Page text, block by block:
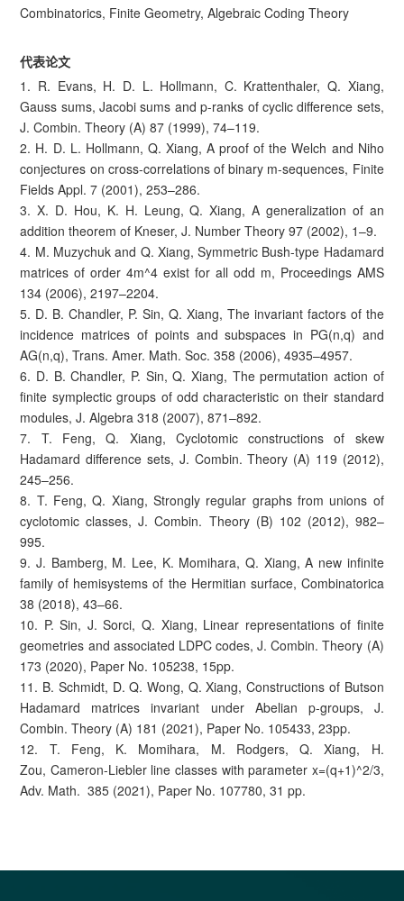
Combinatorics, Finite Geometry, Algebraic Coding Theory
代表论文
1. R. Evans, H. D. L. Hollmann, C. Krattenthaler, Q. Xiang,
Gauss sums, Jacobi sums and p-ranks of cyclic difference sets,
J. Combin. Theory (A) 87 (1999), 74–119.
2. H. D. L. Hollmann, Q. Xiang, A proof of the Welch and Niho
conjectures on cross-correlations of binary m-sequences, Finite
Fields Appl. 7 (2001), 253–286.
3. X. D. Hou, K. H. Leung, Q. Xiang, A generalization of an
addition theorem of Kneser, J. Number Theory 97 (2002), 1–9.
4. M. Muzychuk and Q. Xiang, Symmetric Bush-type Hadamard
matrices of order 4m^4 exist for all odd m, Proceedings AMS
134 (2006), 2197–2204.
5. D. B. Chandler, P. Sin, Q. Xiang, The invariant factors of the
incidence matrices of points and subspaces in PG(n,q) and
AG(n,q), Trans. Amer. Math. Soc. 358 (2006), 4935–4957.
6. D. B. Chandler, P. Sin, Q. Xiang, The permutation action of
finite symplectic groups of odd characteristic on their standard
modules, J. Algebra 318 (2007), 871–892.
7. T. Feng, Q. Xiang, Cyclotomic constructions of skew
Hadamard difference sets, J. Combin. Theory (A) 119 (2012),
245–256.
8. T. Feng, Q. Xiang, Strongly regular graphs from unions of
cyclotomic classes, J. Combin. Theory (B) 102 (2012), 982–
995.
9. J. Bamberg, M. Lee, K. Momihara, Q. Xiang, A new infinite
family of hemisystems of the Hermitian surface, Combinatorica
38 (2018), 43–66.
10. P. Sin, J. Sorci, Q. Xiang, Linear representations of finite
geometries and associated LDPC codes, J. Combin. Theory (A)
173 (2020), Paper No. 105238, 15pp.
11. B. Schmidt, D. Q. Wong, Q. Xiang, Constructions of Butson
Hadamard matrices invariant under Abelian p-groups, J.
Combin. Theory (A) 181 (2021), Paper No. 105433, 23pp.
12. T. Feng, K. Momihara, M. Rodgers, Q. Xiang, H.
Zou, Cameron-Liebler line classes with parameter x=(q+1)^2/3,
Adv. Math. 385 (2021), Paper No. 107780, 31 pp.